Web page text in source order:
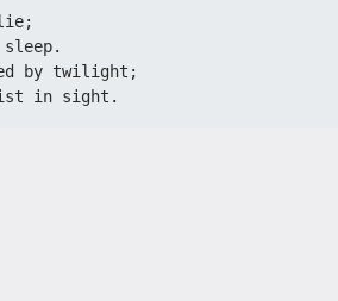
lie;
by twilight;
in sight.